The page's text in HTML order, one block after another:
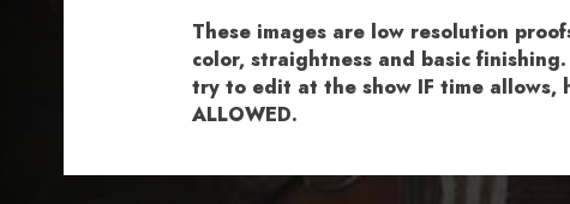
These images are low resolution
color, straightness and basic
try to edit at the show IF time allows,
ALLOWED.